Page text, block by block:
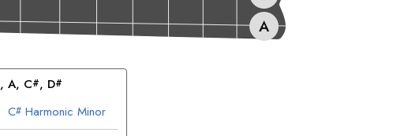
A
, A, C#, D#
C# Harmonic Minor